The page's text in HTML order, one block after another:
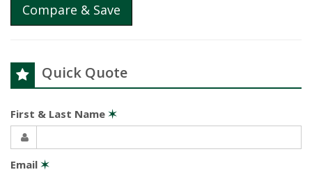
Compare & Save
Quick Quote
First & Last Name ✶
Email ✶